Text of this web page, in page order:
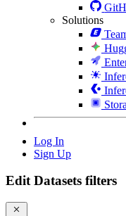
Solutions
Log In
Sign Up
Edit Datasets filters